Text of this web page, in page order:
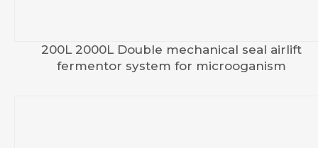
200L 2000L Double mechanical seal airlift
fermentor system for microoganism